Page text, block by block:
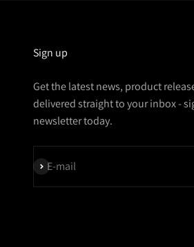
Sign up
Get the latest news, product
delivered straight to your inbox -
newsletter today.
E-mail
Subscribe